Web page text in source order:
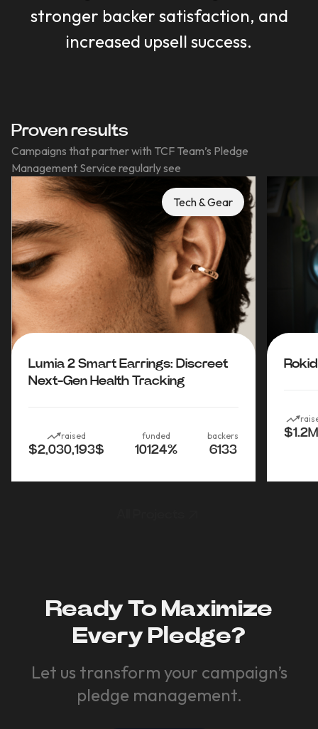
stronger backer satisfaction, and
increased upsell success.
Proven results
Campaigns that partner with TCF Team’s Pledge
Management Service regularly see
Tech & Gear
Lumia 2 Smart Earrings: Discreet
Next-Gen Health Tracking
raised
$2,030,193$
funded
10124%
backers
6133
$1.2M
Ready To Maximize
Every Pledge?
Let us transform your campaign’s
pledge management.